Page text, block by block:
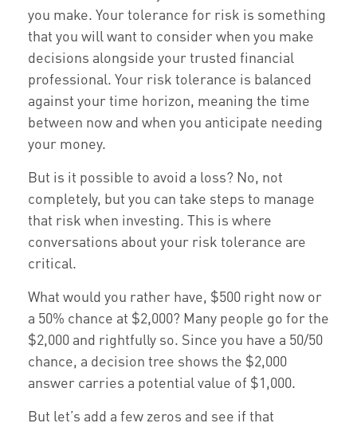
you make. Your tolerance for risk is something
that you will want to consider when you make
decisions alongside your trusted financial
professional. Your risk tolerance is balanced
against your time horizon, meaning the time
between now and when you anticipate needing
your money.
But is it possible to avoid a loss? No, not
completely, but you can take steps to manage
that risk when investing. This is where
conversations about your risk tolerance are
critical.
What would you rather have, $500 right now or
a 50% chance at $2,000? Many people go for the
$2,000 and rightfully so. Since you have a 50/50
chance, a decision tree shows the $2,000
answer carries a potential value of $1,000.
But let’s add a few zeros and see if that